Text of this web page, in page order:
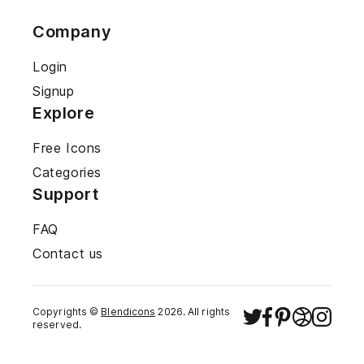
Company
Login
Signup
Explore
Free Icons
Categories
Support
FAQ
Contact us
Copyrights © Blendicons 2026. All rights
reserved.